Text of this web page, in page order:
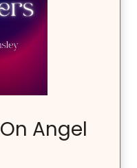
Angel